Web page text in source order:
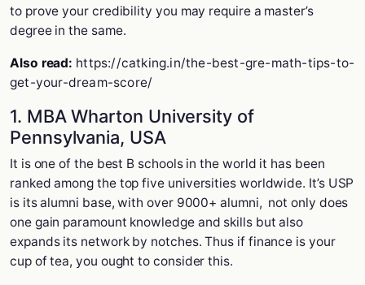
to prove your credibility you may require a master’s
degree in the same.
Also read: https://catking.in/the-best-gre-math-tips-to-
get-your-dream-score/
1. MBA Wharton University of
Pennsylvania, USA
It is one of the best B schools in the world it has been
ranked among the top five universities worldwide. It’s USP
is its alumni base, with over 9000+ alumni, not only does
one gain paramount knowledge and skills but also
expands its network by notches. Thus if finance is your
cup of tea, you ought to consider this.